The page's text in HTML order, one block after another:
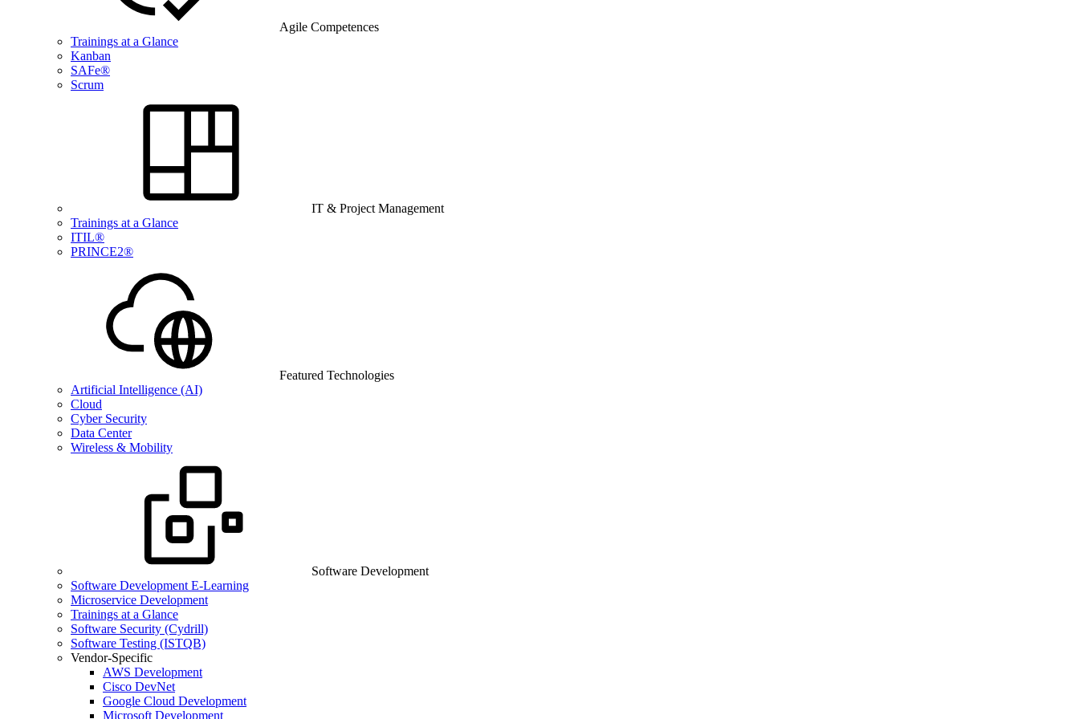
Agile Competences
Trainings at a Glance
Kanban
SAFe®
Scrum
IT & Project Management
Trainings at a Glance
ITIL®
PRINCE2®
Featured Technologies
Artificial Intelligence (AI)
Cloud
Cyber Security
Data Center
Wireless & Mobility
Software Development
Software Development E-Learning
Microservice Development
Trainings at a Glance
Software Security (Cydrill)
Software Testing (ISTQB)
Vendor-Specific
AWS Development
Cisco DevNet
Google Cloud Development
Microsoft Development